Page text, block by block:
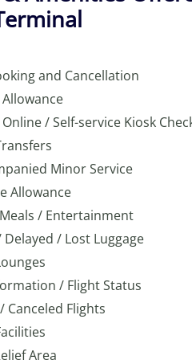
and Cancellation
Allowance
/ Self-service Kiosk
Minor Service
Allowance
/ Entertainment
Delayed / Lost Luggage
/ Flight Status
Canceled Flights
Area